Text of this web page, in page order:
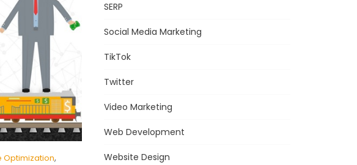
Optimization,
SERP
Social Media Marketing
TikTok
Twitter
Video Marketing
Web Development
Website Design